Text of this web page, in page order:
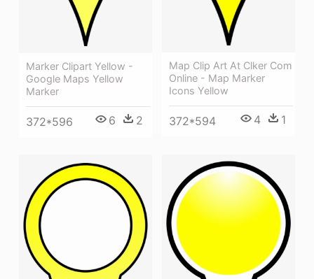
Marker Clipart Yellow -
Google Maps Yellow
Marker
372*596 6 2
Map Clip Art At Clker Com
Online - Map Marker
Icons Yellow
372*594 4 1